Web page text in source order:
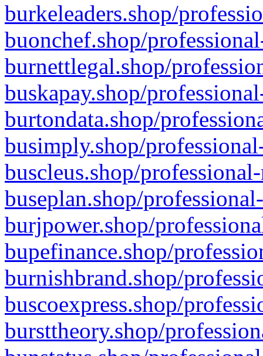
burkeleaders.shop/
buonchef.shop/
burnettlegal.shop/
buskapay.shop/
burtondata.shop/
busimply.shop/
buscleus.shop/
buseplan.shop/
burjpower.shop/
bupefinance.shop/
burnishbrand.shop/
buscoexpress.shop/
bursttheory.shop/